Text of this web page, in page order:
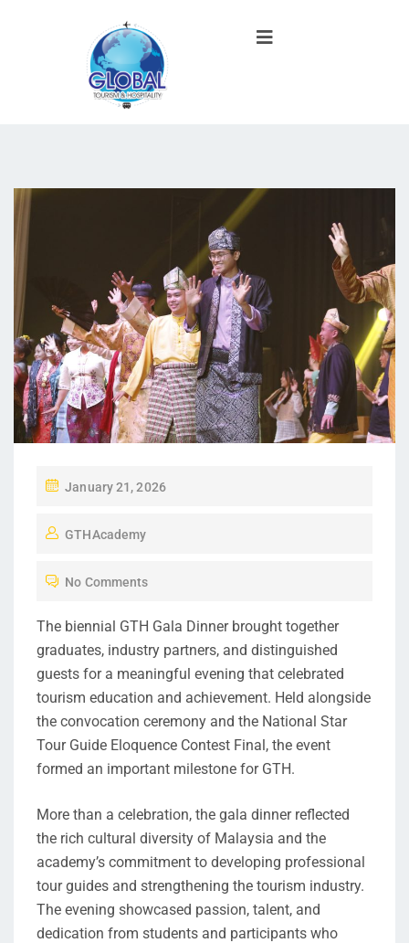
January 21, 2026
GTHAcademy
No Comments
The biennial GTH Gala Dinner brought together
graduates, industry partners, and distinguished
guests for a meaningful evening that celebrated
tourism education and achievement. Held alongside
the convocation ceremony and the National Star
Tour Guide Eloquence Contest Final, the event
formed an important milestone for GTH.
More than a celebration, the gala dinner reflected
the rich cultural diversity of Malaysia and the
academy’s commitment to developing professional
tour guides and strengthening the tourism industry.
The evening showcased passion, talent, and
dedication from students and participants who